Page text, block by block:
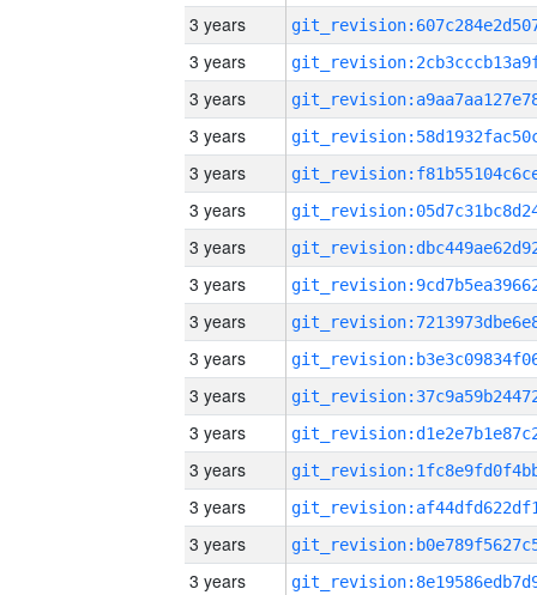
3 years
3 years
3 years
3 years
3 years
3 years
3 years
3 years
3 years
3 years
3 years
3 years
3 years
3 years
3 years
3 years